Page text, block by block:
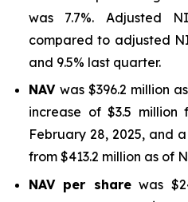
was 7.7%. Adjusted
compared to adjusted
and 9.5% last quarter.
NAV was $396.2 million
increase of $3.5 million
February 28, 2025, and
from $413.2 million as of
NAV per sharewas